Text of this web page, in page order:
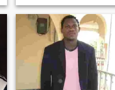
traveling cooking and
dancing. I am a fun loving
person, comfortable,
beautiful and passionate. I
consider myself as a clever
but harmless. My hobbies
are jogging, baseball, music,
horseback riding, soccer,
travel, golf, etc.